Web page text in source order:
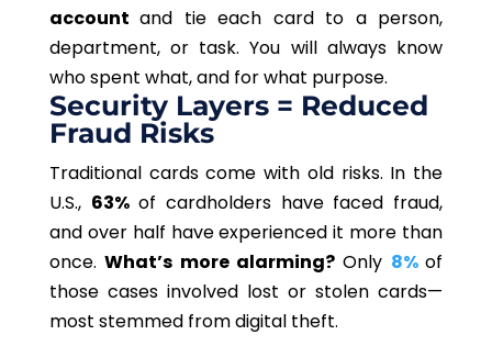
accountand tie each card to a person,
department, or task. You will always know
who spent what, and for what purpose.
Security Layers = Reduced
Fraud Risks
Traditional cards come with old risks. In the
U.S., 63%of cardholders have faced fraud,
and over half have experienced it more than
once.What’s more alarming? Only 8% of
those cases involved lost or stolen cards—
most stemmed from digital theft.